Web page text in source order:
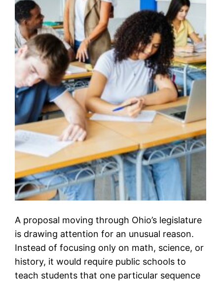
A proposal moving through Ohio’s legislature
is drawing attention for an unusual reason.
Instead of focusing only on math, science, or
history, it would require public schools to
teach students that one particular sequence